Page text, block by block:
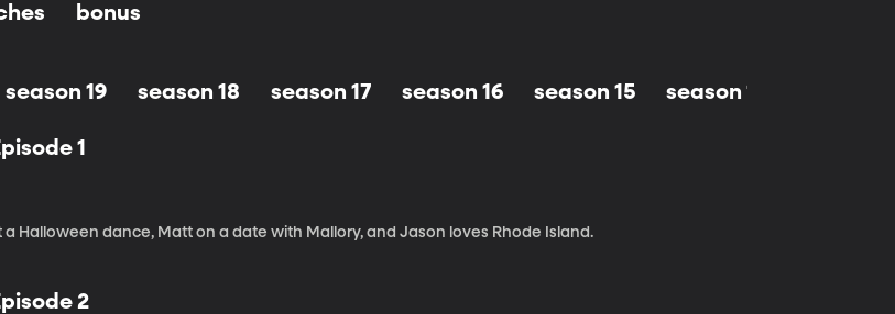
bonus
season 19 season 18 season 17 season 16 season 15 season 14
1
a Halloween dance, Matt on a date with Mallory, and Jason loves Rhode Island.
2